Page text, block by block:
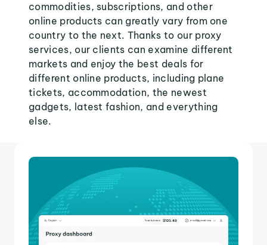
commodities, subscriptions, and other
online products can greatly vary from one
country to the next. Thanks to our proxy
services, our clients can examine different
markets and enjoy the best deals for
different online products, including plane
tickets, accommodation, the newest
gadgets, latest fashion, and everything
else.